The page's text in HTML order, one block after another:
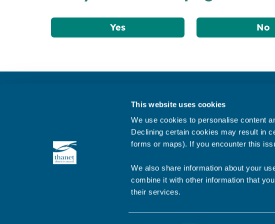
This website uses cookies
We use cookies to personalise content
Declining certain cookies may result in
forms or maps). If you encounter this
We also share information about your
combine it with other information that
their services.
Yes No
Subscribe to our newsletter ‘The Wave’
Cookies policy
Data